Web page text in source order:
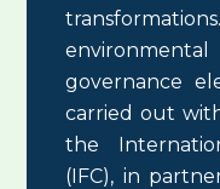
governance
carried out
the
(IFC), in